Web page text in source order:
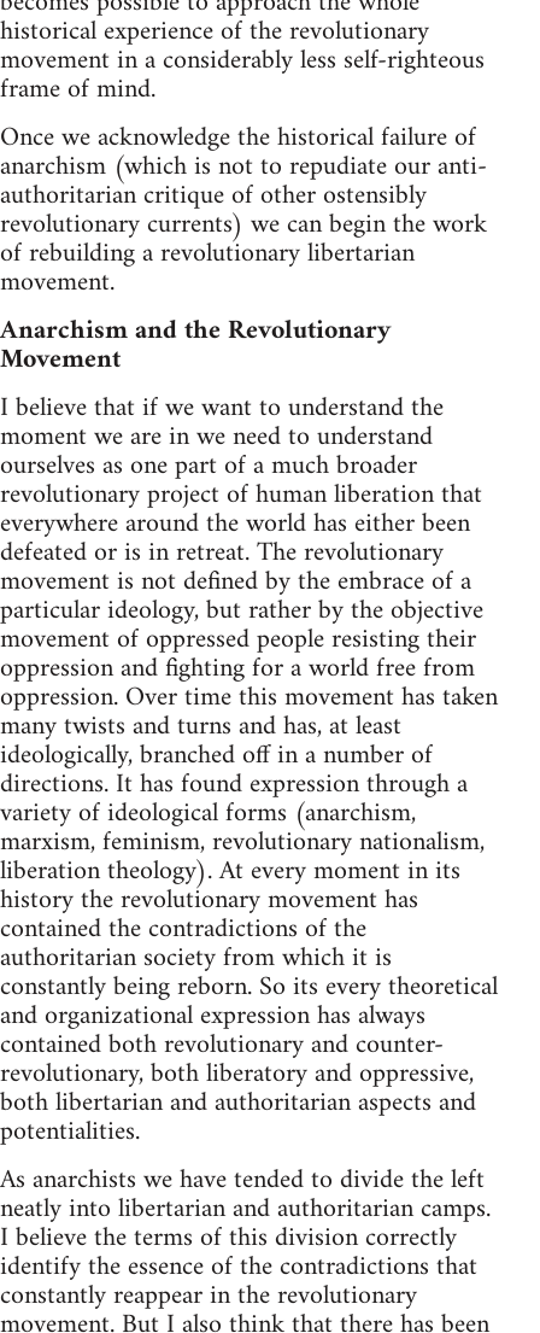
historical experience of the revolutionary
movement in a considerably less self-righteous
frame of mind.
Once we acknowledge the historical failure of
anarchism (which is not to repudiate our anti-
authoritarian critique of other ostensibly
revolutionary currents) we can begin the work
of rebuilding a revolutionary libertarian
movement.
Anarchism and the Revolutionary
Movement
I believe that if we want to understand the
moment we are in we need to understand
ourselves as one part of a much broader
revolutionary project of human liberation that
everywhere around the world has either been
defeated or is in retreat. The revolutionary
movement is not defined by the embrace of a
particular ideology, but rather by the objective
movement of oppressed people resisting their
oppression and fighting for a world free from
oppression. Over time this movement has taken
many twists and turns and has, at least
ideologically, branched off in a number of
directions. It has found expression through a
variety of ideological forms (anarchism,
marxism, feminism, revolutionary nationalism,
liberation theology). At every moment in its
history the revolutionary movement has
contained the contradictions of the
authoritarian society from which it is
constantly being reborn. So its every theoretical
and organizational expression has always
contained both revolutionary and counter-
revolutionary, both liberatory and oppressive,
both libertarian and authoritarian aspects and
potentialities.
As anarchists we have tended to divide the left
neatly into libertarian and authoritarian camps.
I believe the terms of this division correctly
identify the essence of the contradictions that
constantly reappear in the revolutionary